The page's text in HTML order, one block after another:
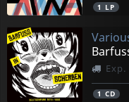
1 LP
Exp.
1 CD